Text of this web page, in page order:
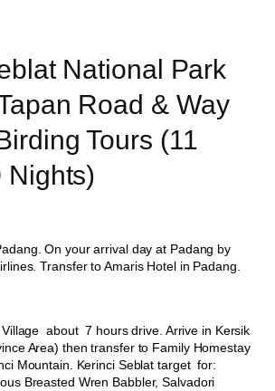
National Park
Road & Way
Tours (11
Nights)
On your arrival day at Padang by
Transfer to Amaris Hotel in Padang.
about 7 hours drive. Arrive in Kersik
Area) then transfer to Family Homestay
Mountain. Kerinci Seblat target for:
Breasted Wren Babbler, Salvadori